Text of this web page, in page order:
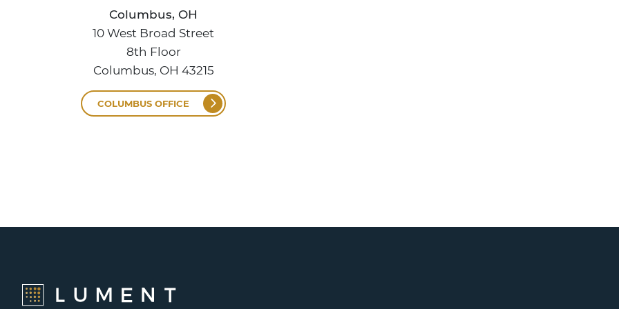
Columbus, OH
10 West Broad Street
8th Floor
Columbus, OH 43215
COLUMBUS OFFICE